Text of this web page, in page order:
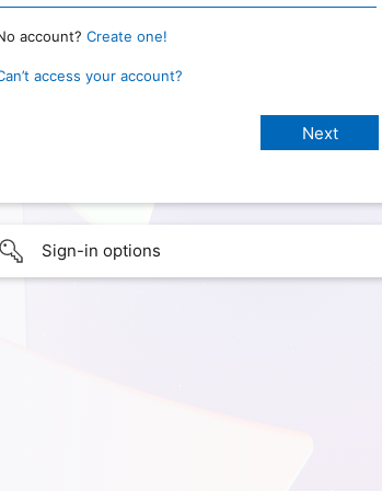
account? Create one!
access your account?
Sign-in options